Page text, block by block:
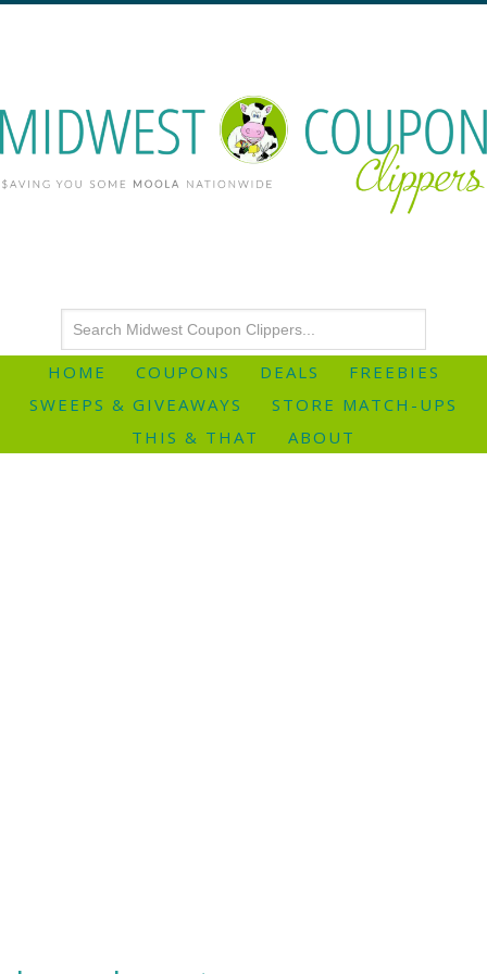
HOME COUPONS DEALS
FREEBIES
SWEEPS & GIVEAWAYS
STORE MATCH-UPS
THIS & THAT
ABOUT